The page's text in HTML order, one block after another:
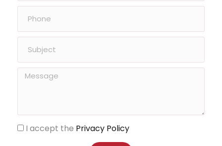
I accept the Privacy Policy